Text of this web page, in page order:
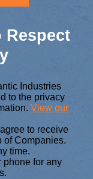
Respect
Industries
to the privacy
View our
to receive
of Companies.
time.
phone for any